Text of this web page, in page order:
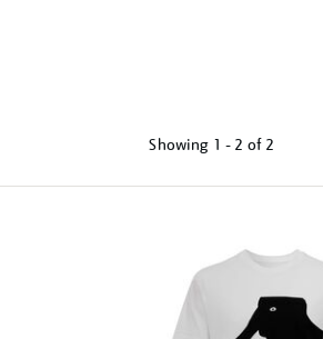
Showing 1 - 2 of 2